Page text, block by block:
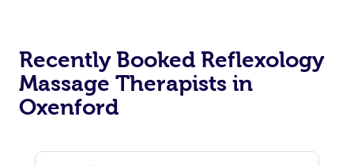
Recently Booked Reflexology
Massage Therapists in
Oxenford